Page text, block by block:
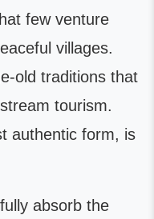
few venture
villages.
old traditions that
tourism.
authentic form, is
absorb the